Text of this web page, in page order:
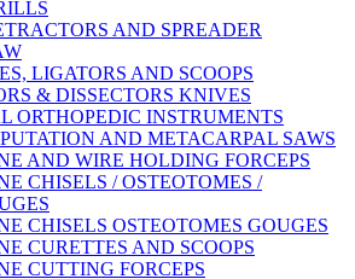
AND SPREADER
LIGATORS AND SCOOPS
& DISSECTORS KNIVES
ORTHOPEDIC INSTRUMENTS
AND METACARPAL SAWS
AND WIRE HOLDING FORCEPS
CHISELS / OSTEOTOMES /
CHISELS OSTEOTOMES GOUGES
CURETTES AND SCOOPS
CUTTING FORCEPS